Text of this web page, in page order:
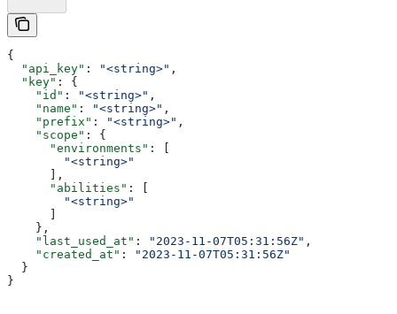
{
  "api_key"
: "<string>" ,
  "key"
: {
    "id"
: "<string>" ,
    "name"
: "<string>" ,
    "prefix"
: "<string>" ,
    "scope"
: {
      "environments"
: [
        "<string>"
      ],
      "abilities"
: [
        "<string>"
    },
    "last_used_at"
: "2023-11-07T05:31:56Z" ,
    "created_at"
:
"2023-11-07T05:31:56Z"
  }
}